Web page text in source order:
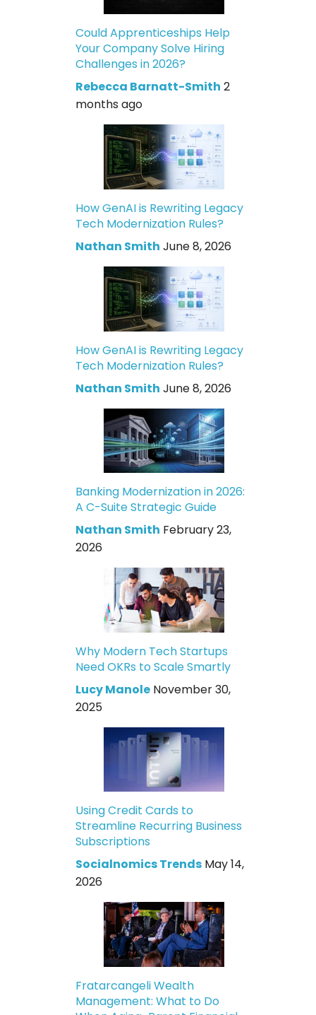
Could Apprenticeships Help
Your Company Solve Hiring
Challenges in 2026?
Rebecca Barnatt-Smith 2
months ago
How GenAI is Rewriting Legacy
Tech Modernization Rules?
Nathan Smith June 8, 2026
How GenAI is Rewriting Legacy
Tech Modernization Rules?
Nathan Smith June 8, 2026
Banking Modernization in 2026:
A C-Suite Strategic Guide
Nathan Smith February 23,
2026
Why Modern Tech Startups
Need OKRs to Scale Smartly
Lucy Manole November 30,
2025
Using Credit Cards to
Streamline Recurring Business
Subscriptions
Socialnomics Trends May 14,
2026
Fratarcangeli Wealth
Management: What to Do